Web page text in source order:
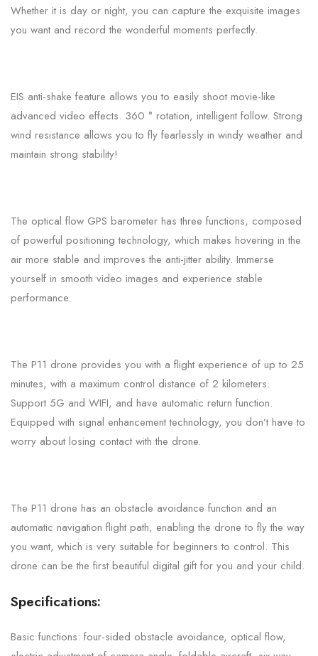
Whether it is day or night, you can capture the exquisite images
you want and record the wonderful moments perfectly.
EIS anti-shake feature allows you to easily shoot movie-like
advanced video effects. 360 ° rotation, intelligent follow. Strong
wind resistance allows you to fly fearlessly in windy weather and
maintain strong stability!
The optical flow GPS barometer has three functions, composed
of powerful positioning technology, which makes hovering in the
air more stable and improves the anti-jitter ability. Immerse
yourself in smooth video images and experience stable
performance.
The P11 drone provides you with a flight experience of up to 25
minutes, with a maximum control distance of 2 kilometers.
Support 5G and WIFI, and have automatic return function.
Equipped with signal enhancement technology, you don’t have to
worry about losing contact with the drone.
The P11 drone has an obstacle avoidance function and an
automatic navigation flight path, enabling the drone to fly the way
you want, which is very suitable for beginners to control. This
drone can be the first beautiful digital gift for you and your child.
Specifications:
Basic functions: four-sided obstacle avoidance, optical flow,